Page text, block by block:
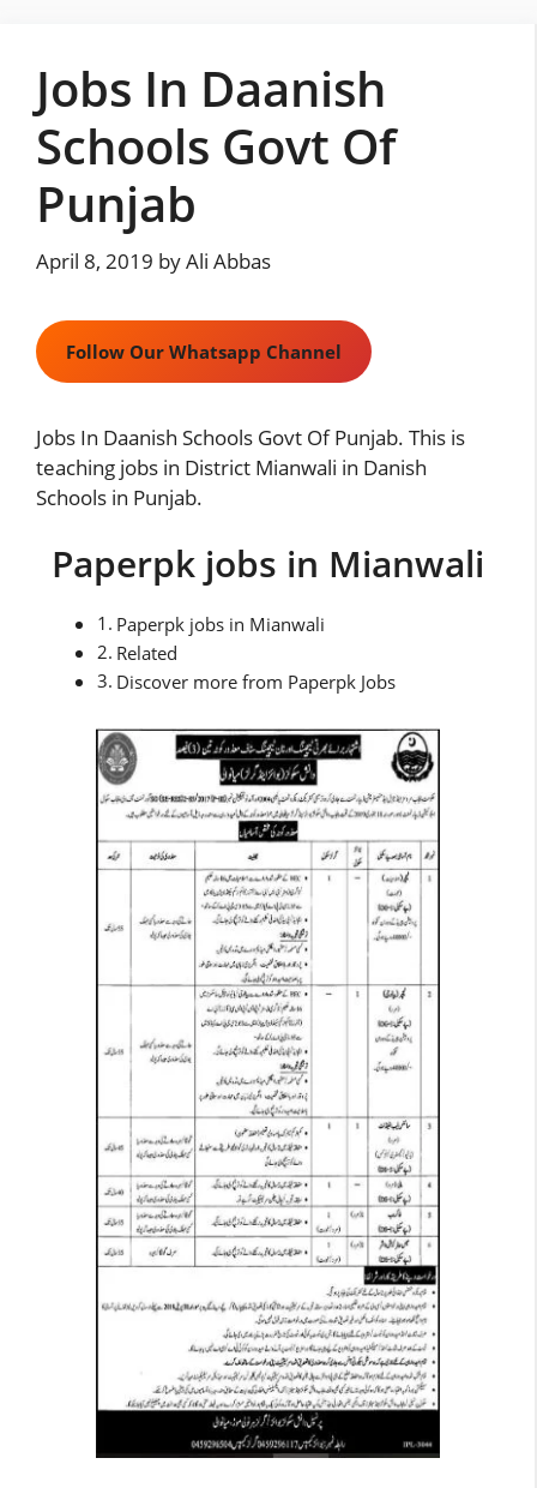
contentJobs In Daanish
Schools Govt Of
Punjab
April 8, 2019 byAli Abbas
Follow Our Whatsapp Channel
Jobs In Daanish Schools Govt Of Punjab. This is
teaching jobs in District Mianwali in Danish
Schools in Punjab.
Paperpk jobs in Mianwali
Paperpk jobs in Mianwali
Related
Discover more from Paperpk Jobs